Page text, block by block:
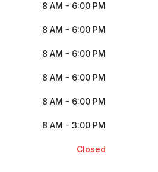
8 AM - 6:00 PM
8 AM - 6:00 PM
8 AM - 6:00 PM
8 AM - 6:00 PM
8 AM - 6:00 PM
8 AM - 3:00 PM
Closed